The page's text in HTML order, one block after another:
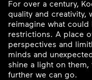
For over a century,
quality and creativity,
reimagine what
restrictions. A place
perspectives and
minds and
shine a light on
further we can go.